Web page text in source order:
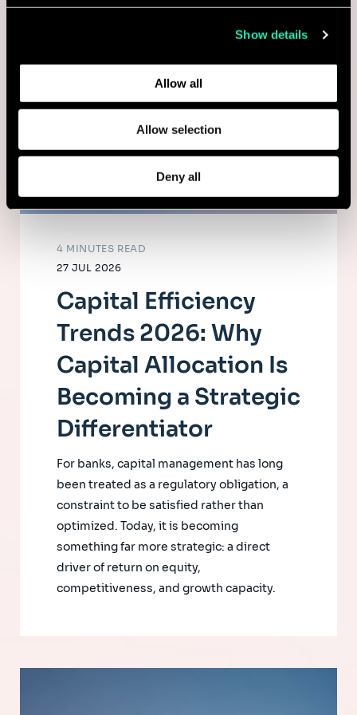
collected from your use of their services.
and how we process personal data in ourPrivacy Policy.
Show details
Allow all
Allow selection
Deny all
27 JUL 2026
4 MINUTES READ
Capital Efficiency
Trends 2026: Why
Capital Allocation Is
Becoming a Strategic
Differentiator
For banks, capital management has long
been treated as a regulatory obligation, a
constraint to be satisfied rather than
optimized. Today, it is becoming
something far more strategic: a direct
driver of return on equity,
competitiveness, and growth capacity.